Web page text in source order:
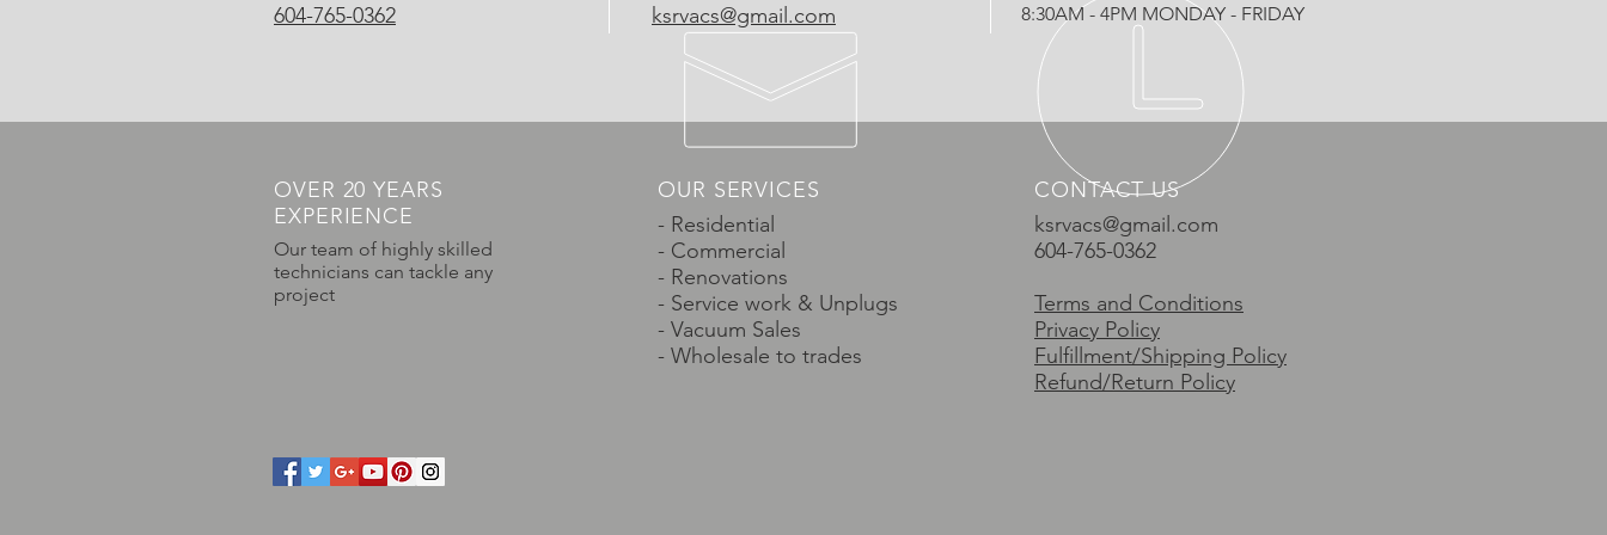
604-765-0362
ksrvacs@gmail.com
8:30AM - 4PM MONDAY - FRIDAY
OVER 20 YEARS
EXPERIENCE
Our team of highly skilled
technicians can tackle any
project
OUR SERVICES
- Residential
- Commercial
- Renovations
- Service work & Unplugs
- Vacuum Sales
- Wholesale to trades
CONTACT US
ksrvacs@gmail.com
604-765-0362
Terms and Conditions
Privacy Policy
Fulfillment/Shipping Policy
Refund/Return Policy